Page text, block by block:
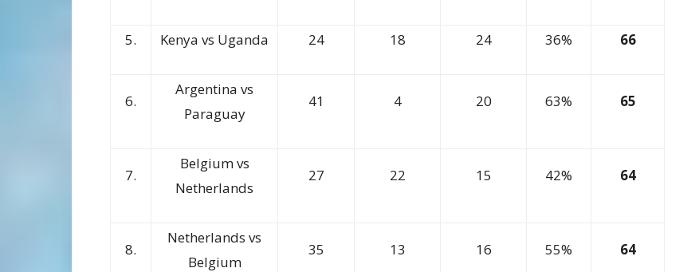
5. Kenya vs Uganda 24 18 24 36% 66
6.
Argentina vs
Paraguay
41 4 20 63% 65
7.
Belgium vs
Netherlands
27 22 15 42% 64
8.
Netherlands vs
Belgium
35 13 16 55% 64